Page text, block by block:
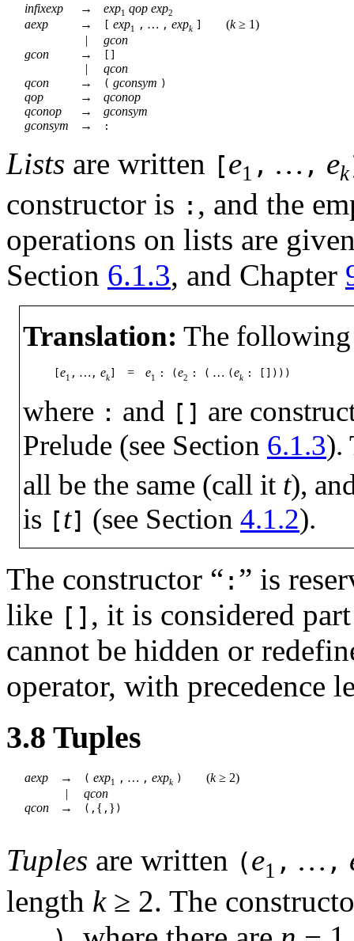
infixexp → exp1 qopexp2
aexp → [ exp1 , … , expk ] (k≥ 1)
|
gcon
gcon
→ []
|
qcon
qcon
→ ( gconsym )
qop →
qconop
qconop
→
gconsym
gconsym
→ :
Lists are written [e1 , … , ek
constructor is : , and the
operations on lists are
Section 6.1.3, and Chapter
Translation: The
e1 , … , ek = e1 : ( e2 : ( … ( ek : [])))
where : and [] are
Prelude (see Section 6.1.3).
all be the same (call it t),
is [t] (see Section 4.1.2).
The constructor “ : ” is
like [] , it is considered
cannot be hidden or
operator, with precedence
3.8 Tuples
aexp → ( exp1 , … , expk ) (k≥ 2)
|
qcon
qcon
→ (, { , } )
Tuples are written (e1 , … ,
length k ≥ 2. The